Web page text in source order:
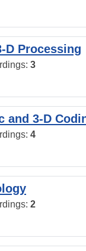
D Processing
3
and 3-D
4
2